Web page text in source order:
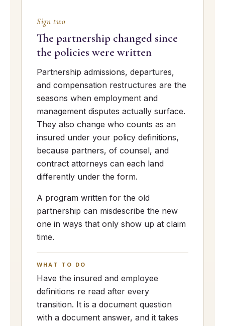
Sign two
The partnership changed since
the policies were written
Partnership admissions, departures,
and compensation restructures are the
seasons when employment and
management disputes actually surface.
They also change who counts as an
insured under your policy definitions,
because partners, of counsel, and
contract attorneys can each land
differently under the form.
A program written for the old
partnership can misdescribe the new
one in ways that only show up at claim
time.
WHAT TO DO
Have the insured and employee
definitions re read after every
transition. It is a document question
with a document answer, and it takes